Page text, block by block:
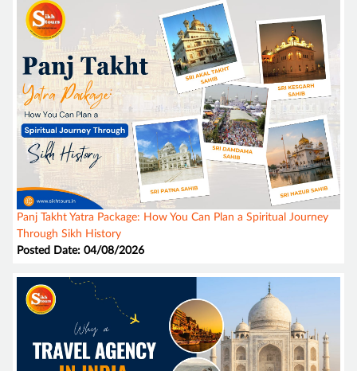
Panj Takht Yatra Package: How You Can Plan a Spiritual Journey
Through Sikh History
Posted Date: 04/08/2026